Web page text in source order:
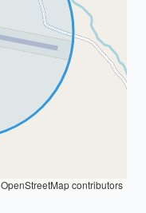
contributors